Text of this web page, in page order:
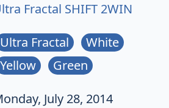
Fractal SHIFT 2WIN
Ultra Fractal
White
Yellow
Green
July 28, 2014